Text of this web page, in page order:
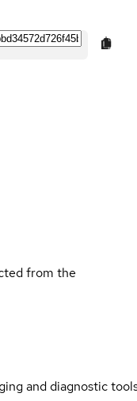
from the
and diagnostic